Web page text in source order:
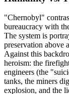
"Chernobyl"
bureaucracy with
The system is
preservation above
Against this
heroism: the
engineers (the
tanks, the miners
explosion, and the